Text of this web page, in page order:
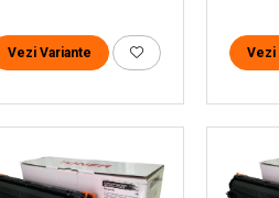
Vezi Variante Vezi